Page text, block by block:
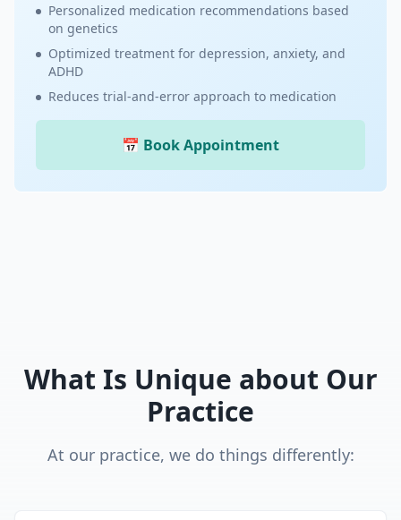
Personalized medication recommendations based
on genetics
Optimized treatment for depression, anxiety, and
ADHD
Reduces trial-and-error approach to medication
📅 Book Appointment
What Is Unique about Our
Practice
At our practice, we do things differently: